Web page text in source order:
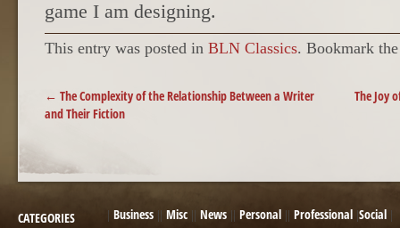
game I am designing.
This entry was posted in BLN Classics. Bookmark
POST NAVIGATION
← The Complexity of the Relationship Between a Writer
and Their Fiction
The Joy
CATEGORIES Business Misc News Personal Professional Social